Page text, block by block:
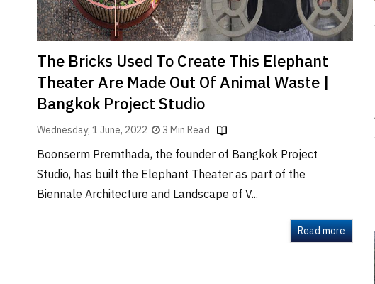
The Bricks Used To Create This Elephant
Theater Are Made Out Of Animal Waste |
Bangkok Project Studio
Wednesday, 1 June, 2022 3 Min Read
Boonserm Premthada, the founder of Bangkok Project
Studio, has built the Elephant Theater as part of the
Biennale Architecture and Landscape of V...
Read more